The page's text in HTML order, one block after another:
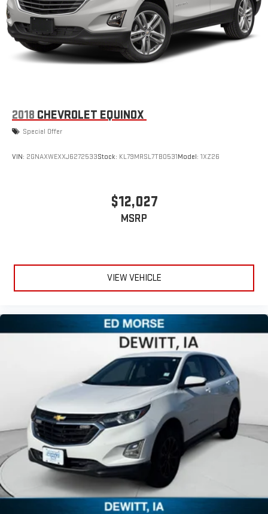
6-speaker audio system
Speakers are positioned throughout the cabin for
outstanding sound quality and an enjoyable listening
experience
outside noise where it belongs
powertrain noise and cancels it to help create a quiet
2018 CHEVROLET EQUINOX
Special Offer
VIN: 2GNAXWEXXJ6272533Stock: KL79MRSL7TB0531Model: 1XZ26
$12,027
MSRP
VIEW VEHICLE